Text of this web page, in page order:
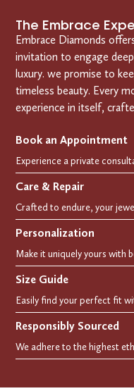
The Embrace
Embrace Diamonds
invitation to engage
luxury. we promise to
timeless beauty. Every
experience in itself,
Book an Appointment
Care & Repair
Personalization
Size Guide
Responsibly Sourced